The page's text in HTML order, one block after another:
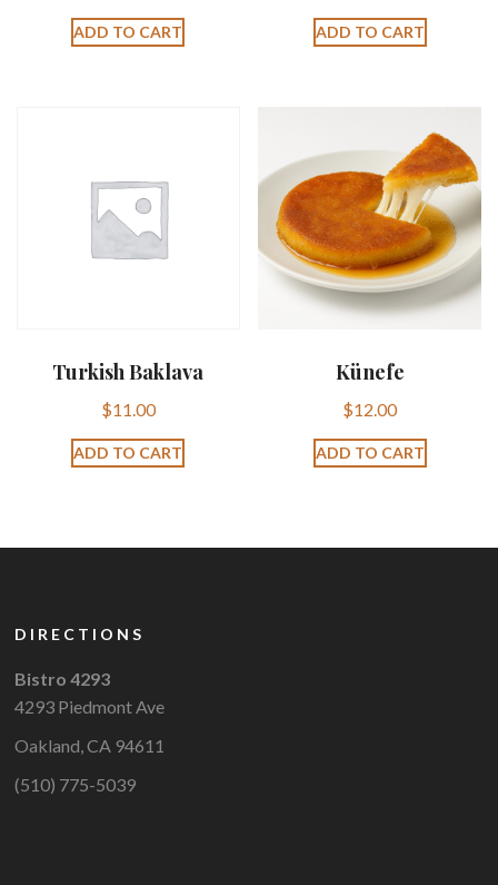
ADD TO CART ADD TO CART
Turkish Baklava
$11.00
ADD TO CART
Künefe
$12.00
ADD TO CART
DIRECTIONS
Bistro 4293
4293 Piedmont Ave
Oakland, CA 94611
(510) 775-5039